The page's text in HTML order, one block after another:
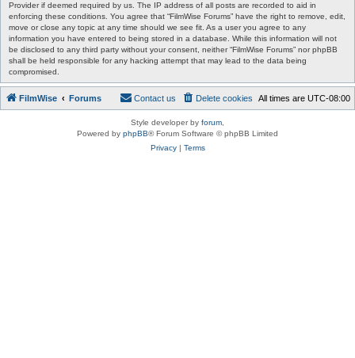
Provider if deemed required by us. The IP address of all posts are recorded to aid in
enforcing these conditions. You agree that “FilmWise Forums” have the right to remove, edit,
move or close any topic at any time should we see fit. As a user you agree to any
information you have entered to being stored in a database. While this information will not
be disclosed to any third party without your consent, neither “FilmWise Forums” nor phpBB
shall be held responsible for any hacking attempt that may lead to the data being
compromised.
FilmWise Forums All times are UTC-08:00
Delete cookies
Contact us
Style developer by forum
Powered by phpBB® Forum Software © phpBB Limited
Privacy| Terms